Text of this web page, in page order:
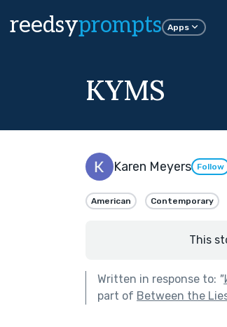
reedsyprompts Apps
KYMS
Karen Meyers Follow
American Contemporary
This
Written in response to: "
part of Between the